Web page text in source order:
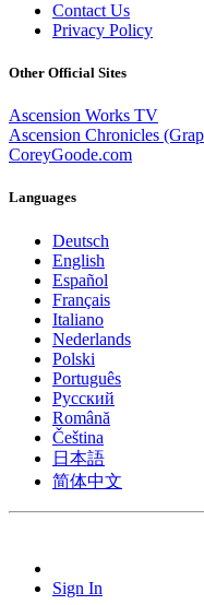
Contact Us
Privacy Policy
Other Official Sites
Ascension Works TV
Ascension Chronicles
CoreyGoode.com
Languages
Deutsch
English
Español
Français
Italiano
Nederlands
Polski
Português
Pусский
Română
Čeština
日本語
简体中文
Sign In